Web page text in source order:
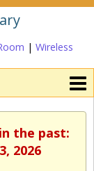
| Wireless
the past:
2026